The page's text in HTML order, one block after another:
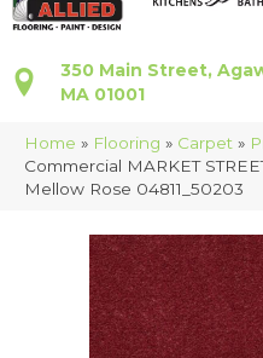
350 Main Street,
MA 01001
Home » Flooring » Carpet »
Commercial MARKET
Mellow Rose 04811_50203